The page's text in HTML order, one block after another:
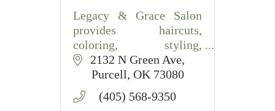
Legacy & Grace Salon
provides haircuts,
coloring, styling,
extensions, and waxing
services in Purcell, OK
with friendly,
professional care.
2132 N Green Ave
Purcell OK 73080
(405) 568-9350